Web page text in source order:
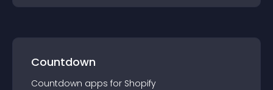
Countdown
Countdown apps for Shopify